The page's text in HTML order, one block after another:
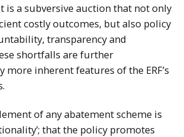
is a subversive auction that not only
costly outcomes, but also policy
transparency and
shortfalls are further
more inherent features of the ERF’s
of any abatement scheme is
that the policy promotes